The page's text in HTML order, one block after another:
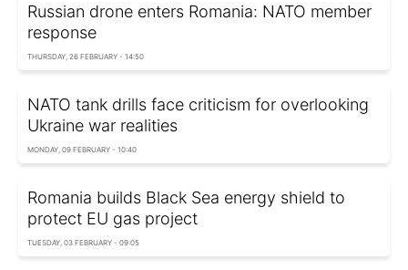
Russian drone enters Romania: NATO member
response
THURSDAY, 26 FEBRUARY - 14:50
NATO tank drills face criticism for overlooking
Ukraine war realities
MONDAY, 09 FEBRUARY - 10:40
Romania builds Black Sea energy shield to
protect EU gas project
TUESDAY, 03 FEBRUARY - 09:05